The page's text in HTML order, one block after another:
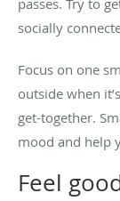
socially
Focus on one
outside when
get-together.
mood and help
Feel